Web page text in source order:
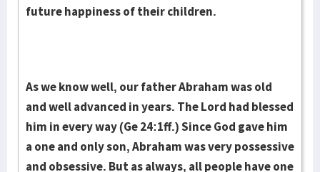
future happiness of their children.
As we know well, our father Abraham was old
and well advanced in years. The Lord had blessed
him in every way (Ge 24:1ff.) Since God gave him
a one and only son, Abraham was very possessive
and obses­sive. But as always, all people have one